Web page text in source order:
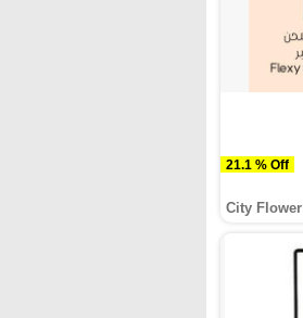
21.1 % Off
City Flower